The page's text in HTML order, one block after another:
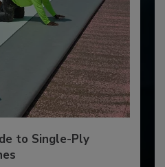
to Single-Ply